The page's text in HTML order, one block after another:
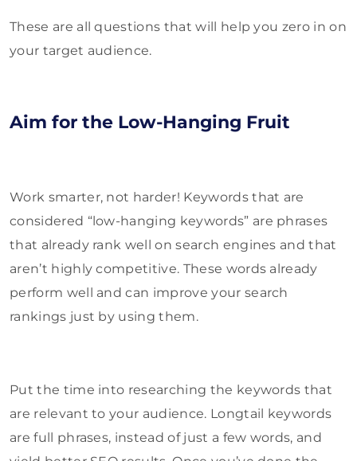
These are all questions that will help you zero in on
your target audience.
Aim for the Low-Hanging Fruit
Work smarter, not harder! Keywords that are
considered “low-hanging keywords” are phrases
that already rank well on search engines and that
aren’t highly competitive. These words already
perform well and can improve your search
rankings just by using them.
Put the time into researching the keywords that
are relevant to your audience. Longtail keywords
are full phrases, instead of just a few words, and